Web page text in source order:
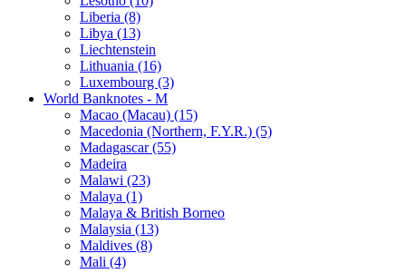
Liberia (8)
Libya (13)
Liechtenstein
Lithuania (16)
Luxembourg (3)
World Banknotes - M
Macao (Macau) (15)
Macedonia (Northern, F.Y.R.) (5)
Madagascar (55)
Madeira
Malawi (23)
Malaya (1)
Malaya & British Borneo
Malaysia (13)
Maldives (8)
Mali (4)